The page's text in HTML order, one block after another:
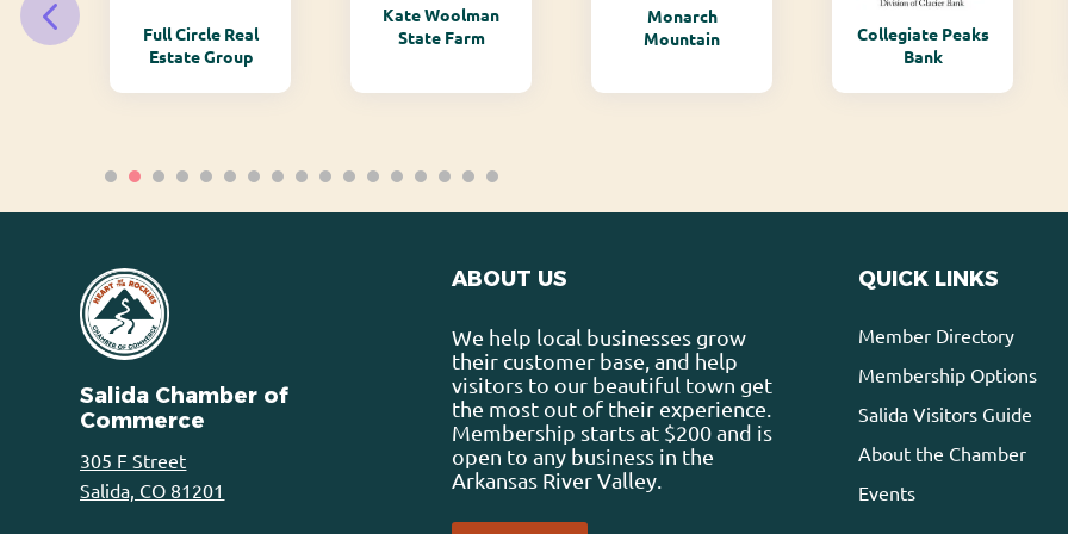
Full Circle Real
Estate Group
Kate Woolman
State Farm
Monarch
Mountain
Collegiate Peaks
Bank
Salida Chamber of
Commerce
305 F Street
Salida, CO 81201
ABOUT US
We help local businesses grow
their customer base, and help
visitors to our beautiful town get
the most out of their experience.
Membership starts at $200 and is
open to any business in the
Arkansas River Valley.
QUICK LINKS
Member Directory
Membership Options
Salida Visitors Guide
About the Chamber
Events